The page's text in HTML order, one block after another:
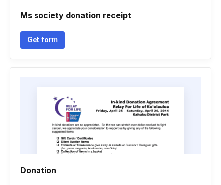
Ms society donation receipt
Get form
Donation